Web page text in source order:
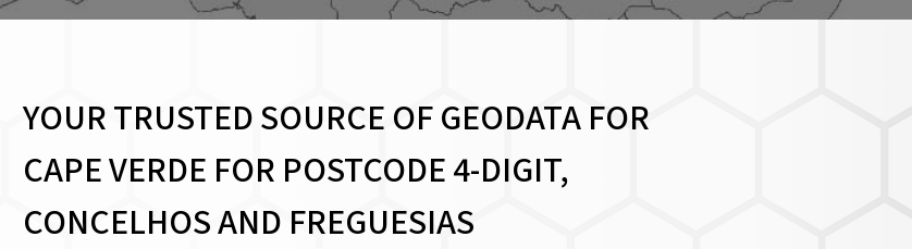
YOUR TRUSTED SOURCE OF GEODATA FOR
CAPE VERDE FOR POSTCODE 4-DIGIT,
CONCELHOS AND FREGUESIAS